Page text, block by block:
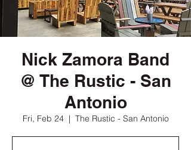
Nick Zamora Band
@ The Rustic - San
Antonio
Fri, Feb 24
  |
The Rustic - San Antonio